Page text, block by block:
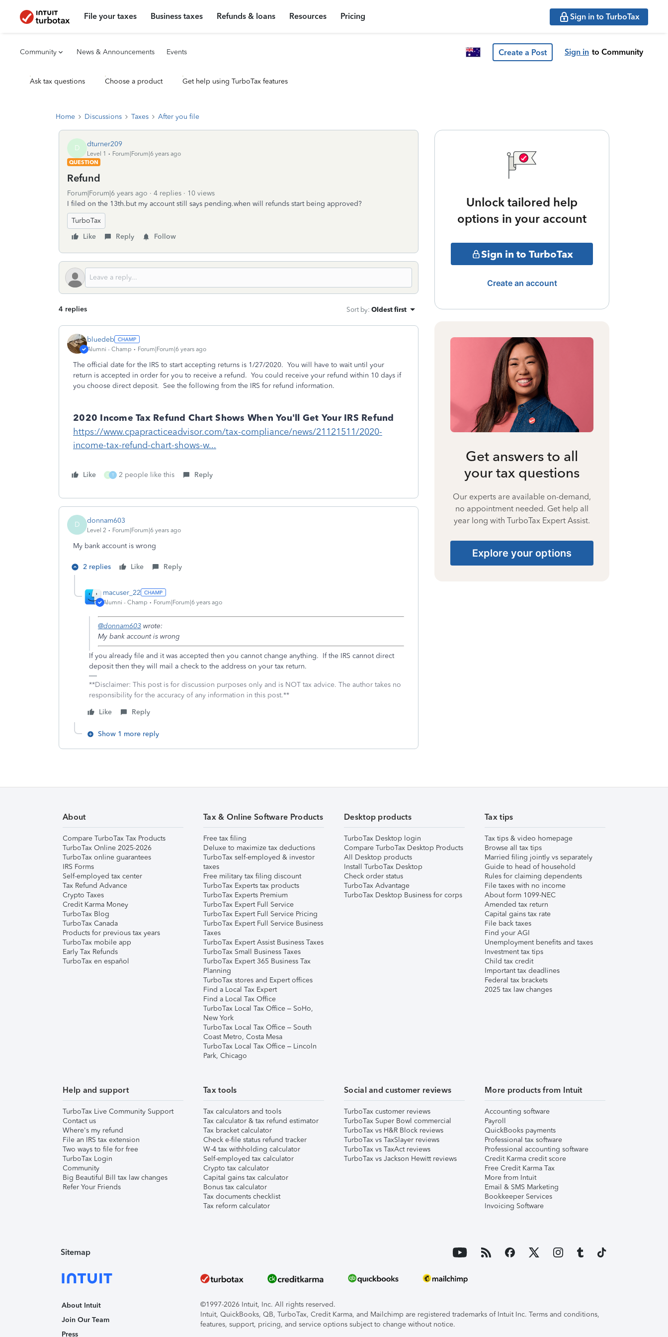
File your taxes Business taxes Refunds & loans Resources Pricing Sign in to TurboTax
Community News & Announcements Events Create a Post Sign in to Community
Ask tax questions Choose a product Get help using TurboTax features
Home Discussions Taxes After you file
D dturner209
Level 1
Forum|Forum|6 years ago
QUESTION
Refund
Forum|Forum|6 years ago 4 replies
10 views
I filed on the 13th.but my account still says pending.when will refunds start being approved?
TurboTax
Like
Reply Follow
4 replies Sort by: Oldest first
bluedeb
Alumni - Champ Forum|Forum|6 years ago
The official date for the IRS to start accepting returns is 1/27/2020. You will have to wait until your
return is accepted in order for you to receive a refund. You could receive your refund within 10 days if
you choose direct deposit. See the following from the IRS for refund information.
2020 Income Tax Refund Chart Shows When You'll Get Your IRS Refund
https://www.cpapracticeadvisor.com/tax-compliance/news/21121511/2020-
income-tax-refund-chart-shows-w...
Like D T 2 people like this Reply
D donnam603
Level 2 Forum|Forum|6 years ago
My bank account is wrong
2 replies Like Reply
macuser_22
Alumni - Champ Forum|Forum|6 years ago
@donnam603 wrote:
My bank account is wrong
If you already file and it was accepted then you cannot change anything. If the IRS cannot direct
deposit then they will mail a check to the address on your tax return.
**Disclaimer: This post is for discussion purposes only and is NOT tax advice. The author takes no
responsibility for the accuracy of any information in this post.**
Like
Reply
Show 1 more reply
Unlock tailored help
options in your account
Sign in to TurboTax
Create an account
Get answers to all
your tax questions
Our experts are available on-demand,
no appointment needed. Get help all
year long with TurboTax Expert Assist.
Explore your options
About
Compare TurboTax Tax Products
TurboTax Online 2025-2026
TurboTax online guarantees
IRS Forms
Self-employed tax center
Tax Refund Advance
Crypto Taxes
Credit Karma Money
TurboTax Blog
TurboTax Canada
Products for previous tax years
TurboTax mobile app
Early Tax Refunds
TurboTax en español
Tax & Online Software Products
Free tax filing
Deluxe to maximize tax deductions
TurboTax self-employed & investor
taxes
Free military tax filing discount
TurboTax Experts tax products
TurboTax Experts Premium
TurboTax Expert Full Service
TurboTax Expert Full Service Pricing
TurboTax Expert Full Service Business
Taxes
TurboTax Expert Assist Business Taxes
TurboTax Small Business Taxes
TurboTax Expert 365 Business Tax
Planning
TurboTax stores and Expert offices
Find a Local Tax Expert
Find a Local Tax Office
TurboTax Local Tax Office – SoHo,
New York
TurboTax Local Tax Office – South
Coast Metro, Costa Mesa
TurboTax Local Tax Office – Lincoln
Park, Chicago
Desktop products
TurboTax Desktop login
Compare TurboTax Desktop Products
All Desktop products
Install TurboTax Desktop
Check order status
TurboTax Advantage
TurboTax Desktop Business for corps
Tax tips
Tax tips & video homepage
Browse all tax tips
Married filing jointly vs separately
Guide to head of household
Rules for claiming dependents
File taxes with no income
About form 1099-NEC
Amended tax return
Capital gains tax rate
File back taxes
Find your AGI
Unemployment benefits and taxes
Investment tax tips
Child tax credit
Important tax deadlines
Federal tax brackets
2025 tax law changes
Help and support
TurboTax Live Community Support
Contact us
Where's my refund
File an IRS tax extension
Two ways to file for free
TurboTax Login
Community
Big Beautiful Bill tax law changes
Refer Your Friends
Tax tools
Tax calculators and tools
Tax calculator & tax refund estimator
Tax bracket calculator
Check e-file status refund tracker
W-4 tax withholding calculator
Self-employed tax calculator
Crypto tax calculator
Capital gains tax calculator
Bonus tax calculator
Tax documents checklist
Tax reform calculator
Social and customer reviews
TurboTax customer reviews
TurboTax Super Bowl commercial
TurboTax vs H&R Block reviews
TurboTax vs TaxSlayer reviews
TurboTax vs TaxAct reviews
TurboTax vs Jackson Hewitt reviews
More products from Intuit
Accounting software
Payroll
QuickBooks payments
Professional tax software
Professional accounting software
Credit Karma credit score
Free Credit Karma Tax
More from Intuit
Email & SMS Marketing
Bookkeeper Services
Invoicing Software
Sitemap
About Intuit
Join Our Team
Press
©1997-2026 Intuit, Inc. All rights reserved.
Intuit, QuickBooks, QB, TurboTax, Credit Karma, and Mailchimp are registered trademarks of Intuit Inc. Terms and conditions,
features, support, pricing, and service options subject to change without notice.